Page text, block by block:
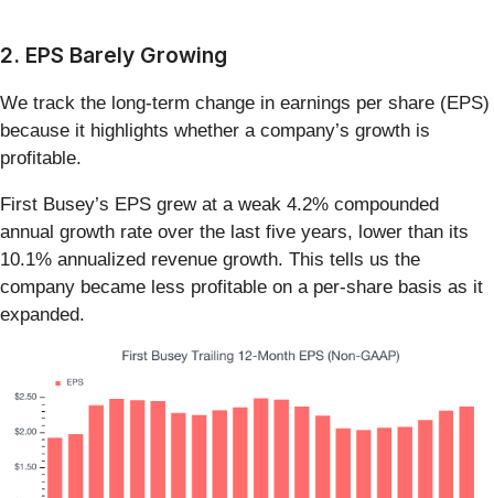
2. EPS Barely Growing
We track the long-term change in earnings per share (EPS)
because it highlights whether a company’s growth is
profitable.
First Busey’s EPS grew at a weak 4.2% compounded
annual growth rate over the last five years, lower than its
10.1% annualized revenue growth. This tells us the
company became less profitable on a per-share basis as it
expanded.